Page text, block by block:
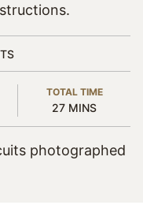
TOTAL TIME
27MINUTES
MINS